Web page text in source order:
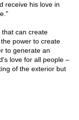
receive his love in
can create
power to create
to generate an
love for all people –
of the exterior but